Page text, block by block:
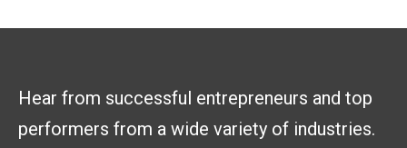
Hear from successful entrepreneurs and top
performers from a wide variety of industries.